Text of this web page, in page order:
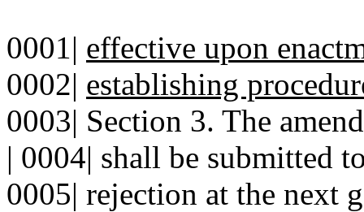
0001| effective upon
0002| establishing
0003| Section 3. The
| 0004| shall be submitted
0005| rejection at the next